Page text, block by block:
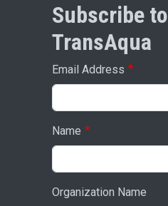
Subscribe to
TransAqua
Email Address
Name
Organization Name